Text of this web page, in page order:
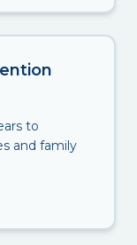
to
and family